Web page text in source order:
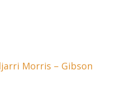
Morris – Gibson